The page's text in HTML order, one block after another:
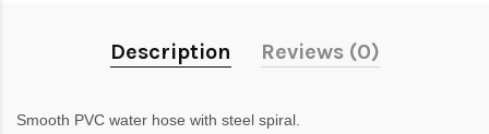
Description Reviews (0)
Smooth PVC water hose with steel spiral.